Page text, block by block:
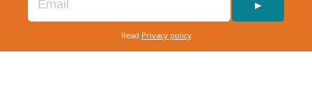
French fries.
►
Read Privacy policy